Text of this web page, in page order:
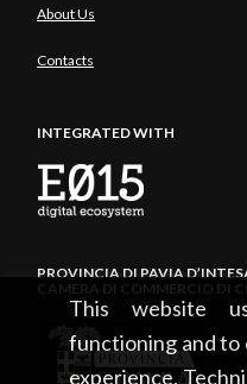
This website
functioning and
experience.
About Us
Contacts
INTEGRATED WITH
PROVINCIA DI PAVIA
CAMERA DI COMMERCIO DI